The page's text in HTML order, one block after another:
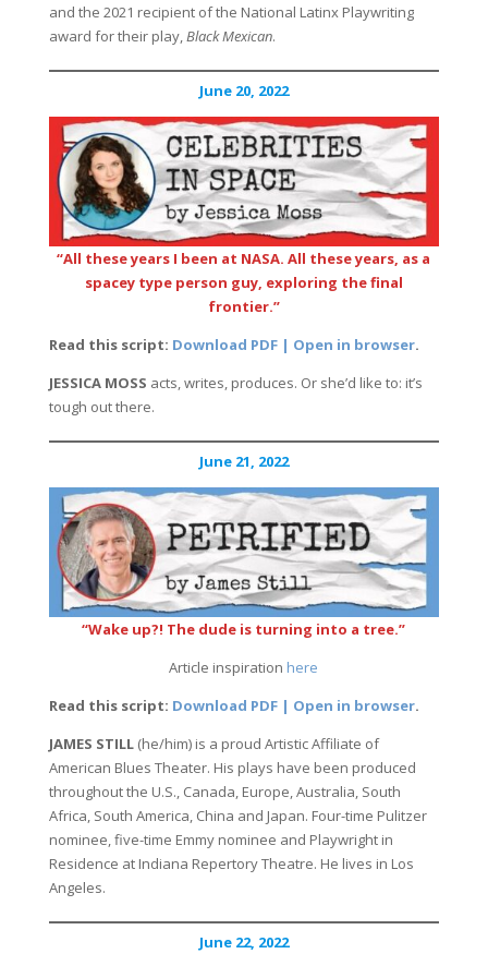
and the 2021 recipient of the National Latinx Playwriting
award for their play,Black Mexican.
June 20, 2022
“All these years I been at NASA. All these years, as a
spacey type person guy, exploring the final
frontier.”
Read this script: Download PDF | Open in browser.
JESSICA MOSS acts, writes, produces. Or she’d like to: it’s
tough out there.
June 21, 2022
“Wake up?! The dude is turning into a tree.”
Article inspiration here
Read this script: Download PDF | Open in browser.
JAMES STILL (he/him) is a proud Artistic Affiliate of
American Blues Theater. His plays have been produced
throughout the U.S., Canada, Europe, Australia, South
Africa, South America, China and Japan. Four-time Pulitzer
nominee, five-time Emmy nominee and Playwright in
Residence at Indiana Repertory Theatre. He lives in Los
Angeles.
June 22, 2022